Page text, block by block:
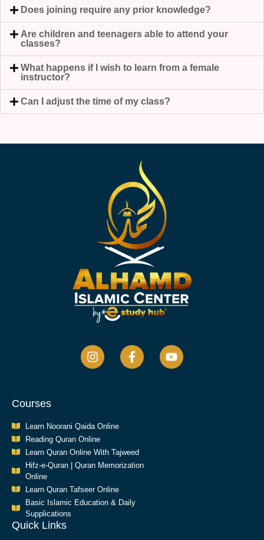
Does joining require any prior knowledge?
Are children and teenagers able to attend your
classes?
What happens if I wish to learn from a female
instructor?
Can I adjust the time of my class?
Courses
Learn Noorani Qaida Online
Reading Quran Online
Learn Quran Online With Tajweed
Hifz-e-Quran | Quran Memorization
Online
Learn Quran Tafseer Online
Basic Islamic Education & Daily
Supplications​
Quick Links